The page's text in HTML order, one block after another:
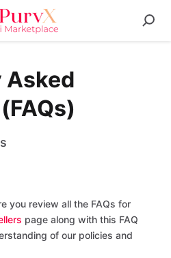
Asked
you review all the FAQs for
page along with this FAQ
of our policies and